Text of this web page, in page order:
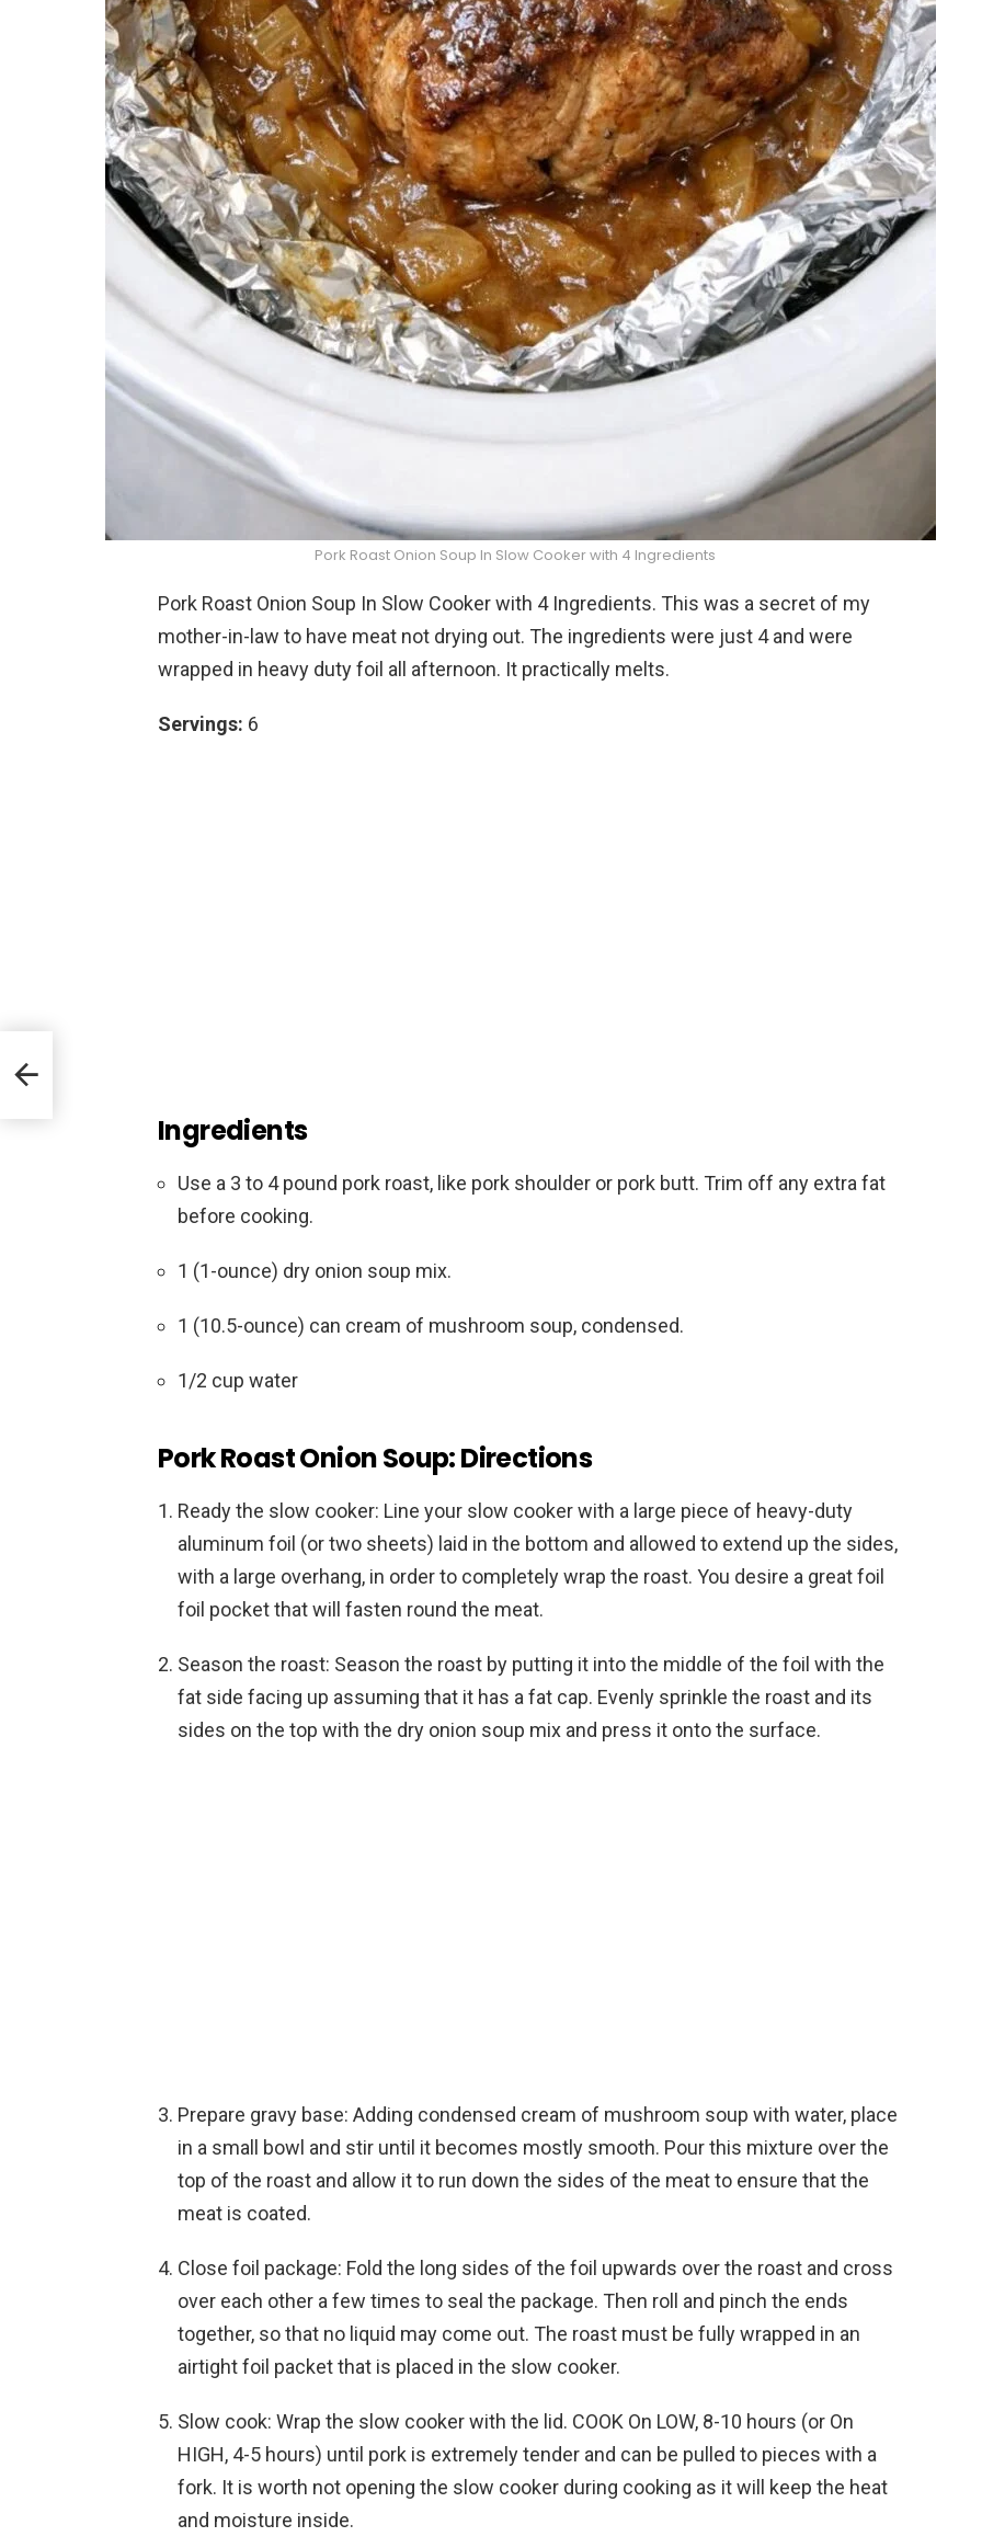
Pork Roast Onion Soup In Slow Cooker with 4 Ingredients
Pork Roast Onion Soup In Slow Cooker with 4 Ingredients. This was a secret of my
mother-in-law to have meat not drying out. The ingredients were just 4 and were
wrapped in heavy duty foil all afternoon. It practically melts.
Servings: 6
Ingredients
Use a 3 to 4 pound pork roast, like pork shoulder or pork butt. Trim off any extra fat
before cooking.
1 (1-ounce) dry onion soup mix.
1 (10.5-ounce) can cream of mushroom soup, condensed.
1/2 cup water
Pork Roast Onion Soup: Directions
Ready the slow cooker: Line your slow cooker with a large piece of heavy-duty
aluminum foil (or two sheets) laid in the bottom and allowed to extend up the sides,
with a large overhang, in order to completely wrap the roast. You desire a great foil
foil pocket that will fasten round the meat.
Season the roast: Season the roast by putting it into the middle of the foil with the
fat side facing up assuming that it has a fat cap. Evenly sprinkle the roast and its
sides on the top with the dry onion soup mix and press it onto the surface.
Prepare gravy base: Adding condensed cream of mushroom soup with water, place
in a small bowl and stir until it becomes mostly smooth. Pour this mixture over the
top of the roast and allow it to run down the sides of the meat to ensure that the
meat is coated.
Close foil package: Fold the long sides of the foil upwards over the roast and cross
over each other a few times to seal the package. Then roll and pinch the ends
together, so that no liquid may come out. The roast must be fully wrapped in an
airtight foil packet that is placed in the slow cooker.
Slow cook: Wrap the slow cooker with the lid. COOK On LOW, 8-10 hours (or On
HIGH, 4-5 hours) until pork is extremely tender and can be pulled to pieces with a
fork. It is worth not opening the slow cooker during cooking as it will keep the heat
and moisture inside.